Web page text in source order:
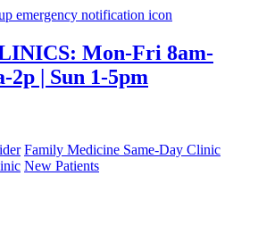
Mon-Fri 8am-
2p | Sun 1-5pm
Family Medicine Same-Day Clinic
New Patients